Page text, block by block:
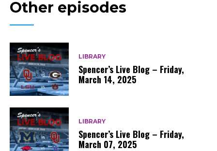
Other episodes
LIBRARY
Spencer’s Live Blog – Friday,
March 14, 2025
LIBRARY
Spencer’s Live Blog – Friday,
March 07, 2025